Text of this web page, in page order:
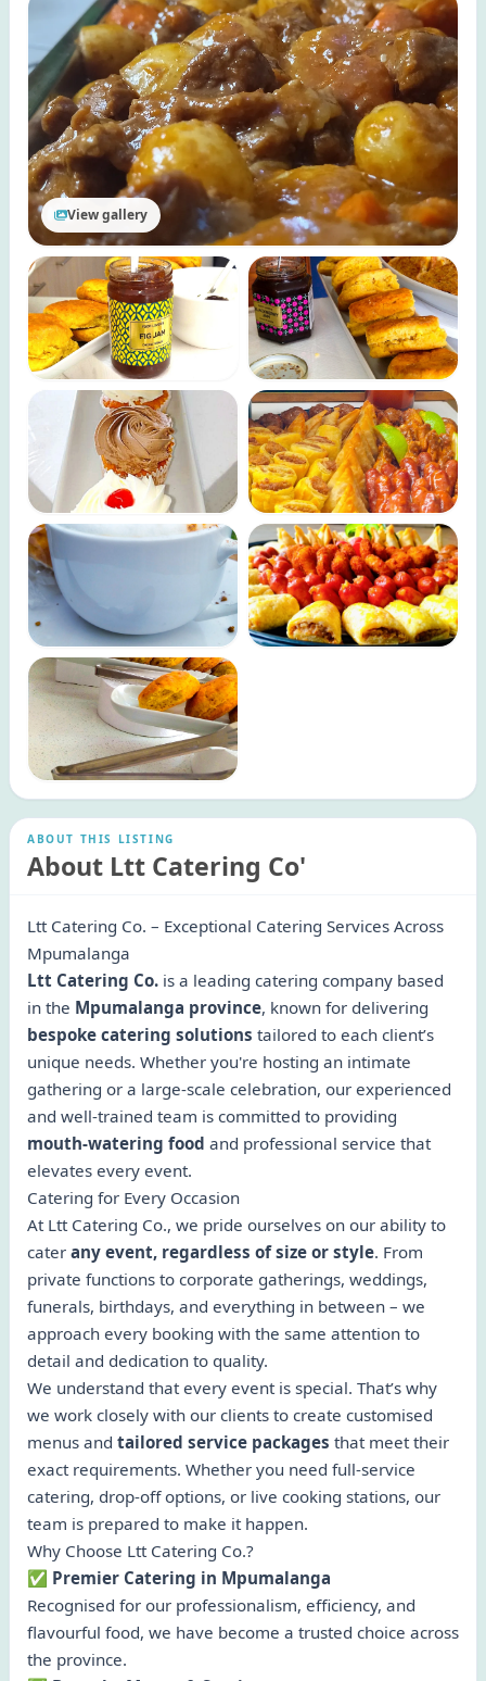
View gallery
ABOUT THIS LISTING
About Ltt Catering Co'
Ltt Catering Co. – Exceptional Catering Services Across
Mpumalanga
Ltt Catering Co. is a leading catering company based
in the Mpumalanga province, known for delivering
bespoke catering solutions tailored to each client’s
unique needs. Whether you're hosting an intimate
gathering or a large-scale celebration, our experienced
and well-trained team is committed to providing
mouth-watering food and professional service that
elevates every event.
Catering for Every Occasion
At Ltt Catering Co., we pride ourselves on our ability to
cater any event, regardless of size or style. From
private functions to corporate gatherings, weddings,
funerals, birthdays, and everything in between – we
approach every booking with the same attention to
detail and dedication to quality.
We understand that every event is special. That’s why
we work closely with our clients to create customised
menus and tailored service packages that meet their
exact requirements. Whether you need full-service
catering, drop-off options, or live cooking stations, our
team is prepared to make it happen.
Why Choose Ltt Catering Co.?
✅ Premier Catering in Mpumalanga
Recognised for our professionalism, efficiency, and
flavourful food, we have become a trusted choice across
the province.